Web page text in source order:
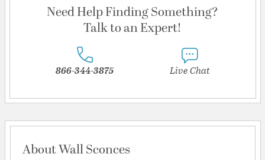
Need Help Finding Something?
Talk to an Expert!
866-344-3875 Live Chat
About Wall Sconces